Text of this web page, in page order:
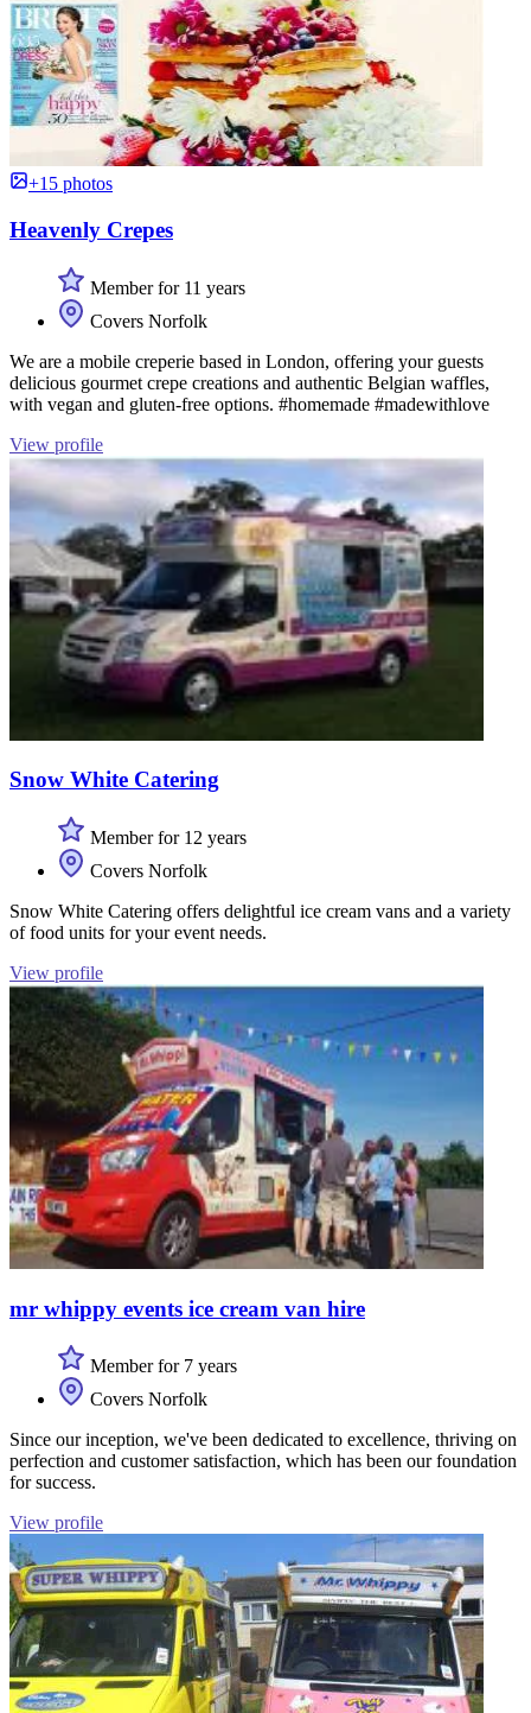
+15 photos
Heavenly Crepes
Member for 11 years
Covers Norfolk
We are a mobile creperie based in London, offering your guests
delicious gourmet crepe creations and authentic Belgian waffles,
with vegan and gluten-free options. #homemade #madewithlove
View profile
Snow White Catering
Member for 12 years
Covers Norfolk
Snow White Catering offers delightful ice cream vans and a variety
of food units for your event needs.
View profile
mr whippy events ice cream van hire
Member for 7 years
Covers Norfolk
Since our inception, we've been dedicated to excellence, thriving on
perfection and customer satisfaction, which has been our foundation
for success.
View profile